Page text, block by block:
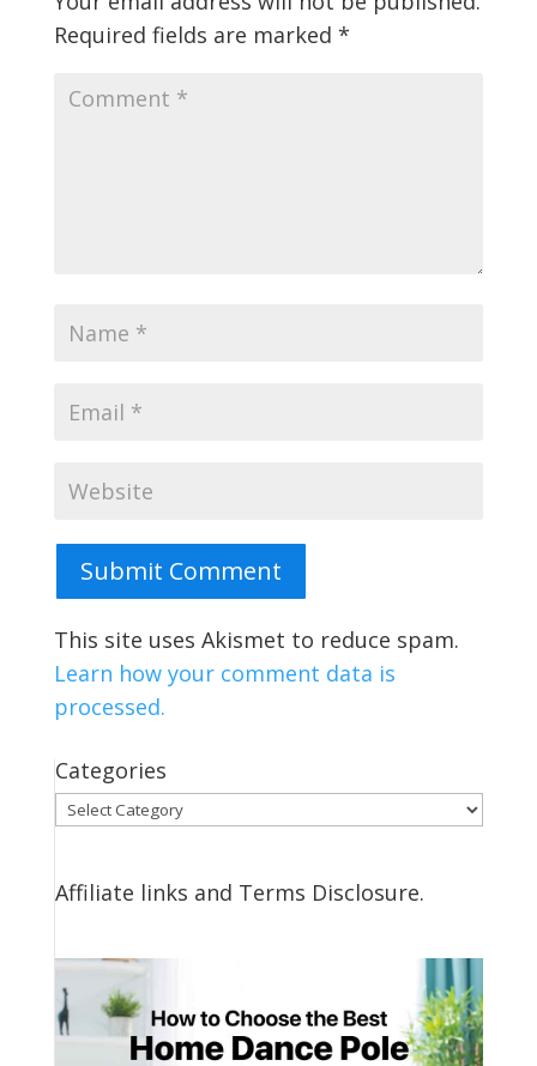
Required fields are marked *
Submit Comment
This site uses Akismet to reduce spam.
Learn how your comment data is
processed.
Categories
Categories
Affiliate links and Terms Disclosure.